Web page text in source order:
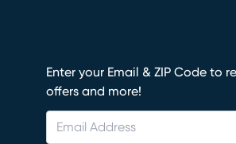
Enter your Email & ZIP Code to
offers and more!